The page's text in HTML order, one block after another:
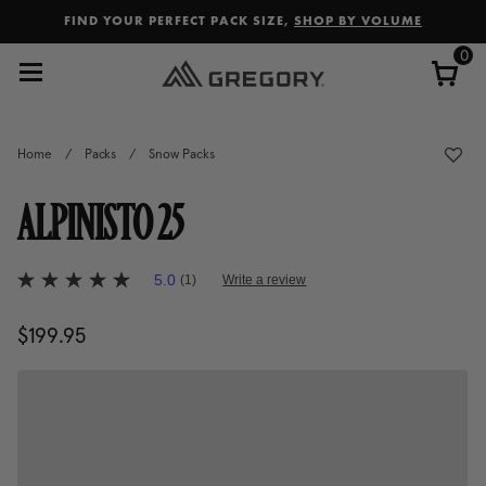
FIND YOUR PERFECT PACK SIZE, SHOP BY VOLUME
0
Home / Packs / Snow Packs
ALPINISTO 25
3.8 out of 5 Customer Rating
5.0
of
5
5.0 (1) Write a review
$199.95The current price is $199.95
Added to Manage Wishlist